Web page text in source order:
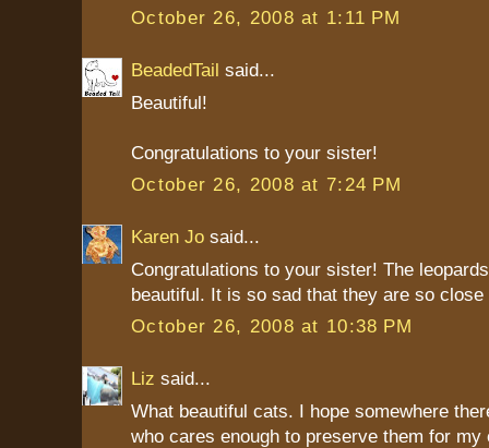
October 26, 2008 at 1:11 PM
BeadedTail said...
Beautiful!
Congratulations to your sister!
October 26, 2008 at 7:24 PM
Karen Jo said...
Congratulations to your sister! The
beautiful. It is so sad that they are so
October 26, 2008 at 10:38 PM
Liz said...
What beautiful cats. I hope somewhere
who cares enough to preserve them for my